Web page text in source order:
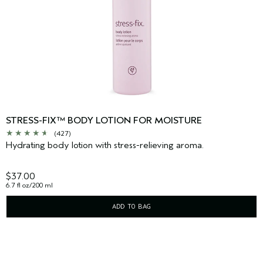
STRESS-FIX™ BODY LOTION FOR MOISTURE
(427)
Hydrating body lotion with stress-relieving aroma.
$37.00
6.7 fl oz/200 ml
ADD TO BAG